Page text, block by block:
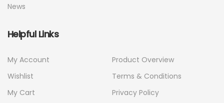
News
Helpful Links
My Account
Wishlist
My Cart
Product Overview
Terms & Conditions
Privacy Policy